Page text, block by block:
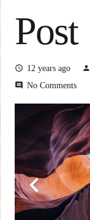
Post
access_time 12 years ago person
comment No Comments